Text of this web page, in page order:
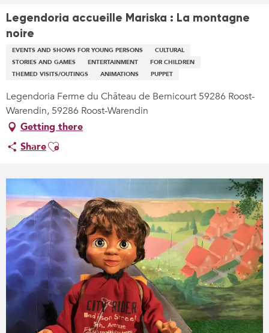
Legendoria accueille Mariska : La montagne
noire
EVENTS AND SHOWS FOR YOUNG PERSONS
CULTURAL
STORIES AND GAMES
ENTERTAINMENT
FOR CHILDREN
THEMED VISITS/OUTINGS
ANIMATIONS PUPPET
Legendoria Ferme du Château de Bernicourt 59286 Roost-
Warendin, 59286 Roost-Warendin
Getting there
ShareAjouter aux favoris